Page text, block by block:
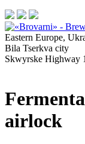
Eastern Europe,
Bila Tserkva city
Skwyrske Highway
airlock